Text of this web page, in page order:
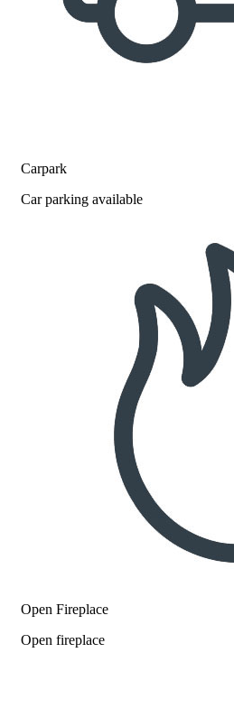
Carpark
Car parking available
Open Fireplace
Open fireplace